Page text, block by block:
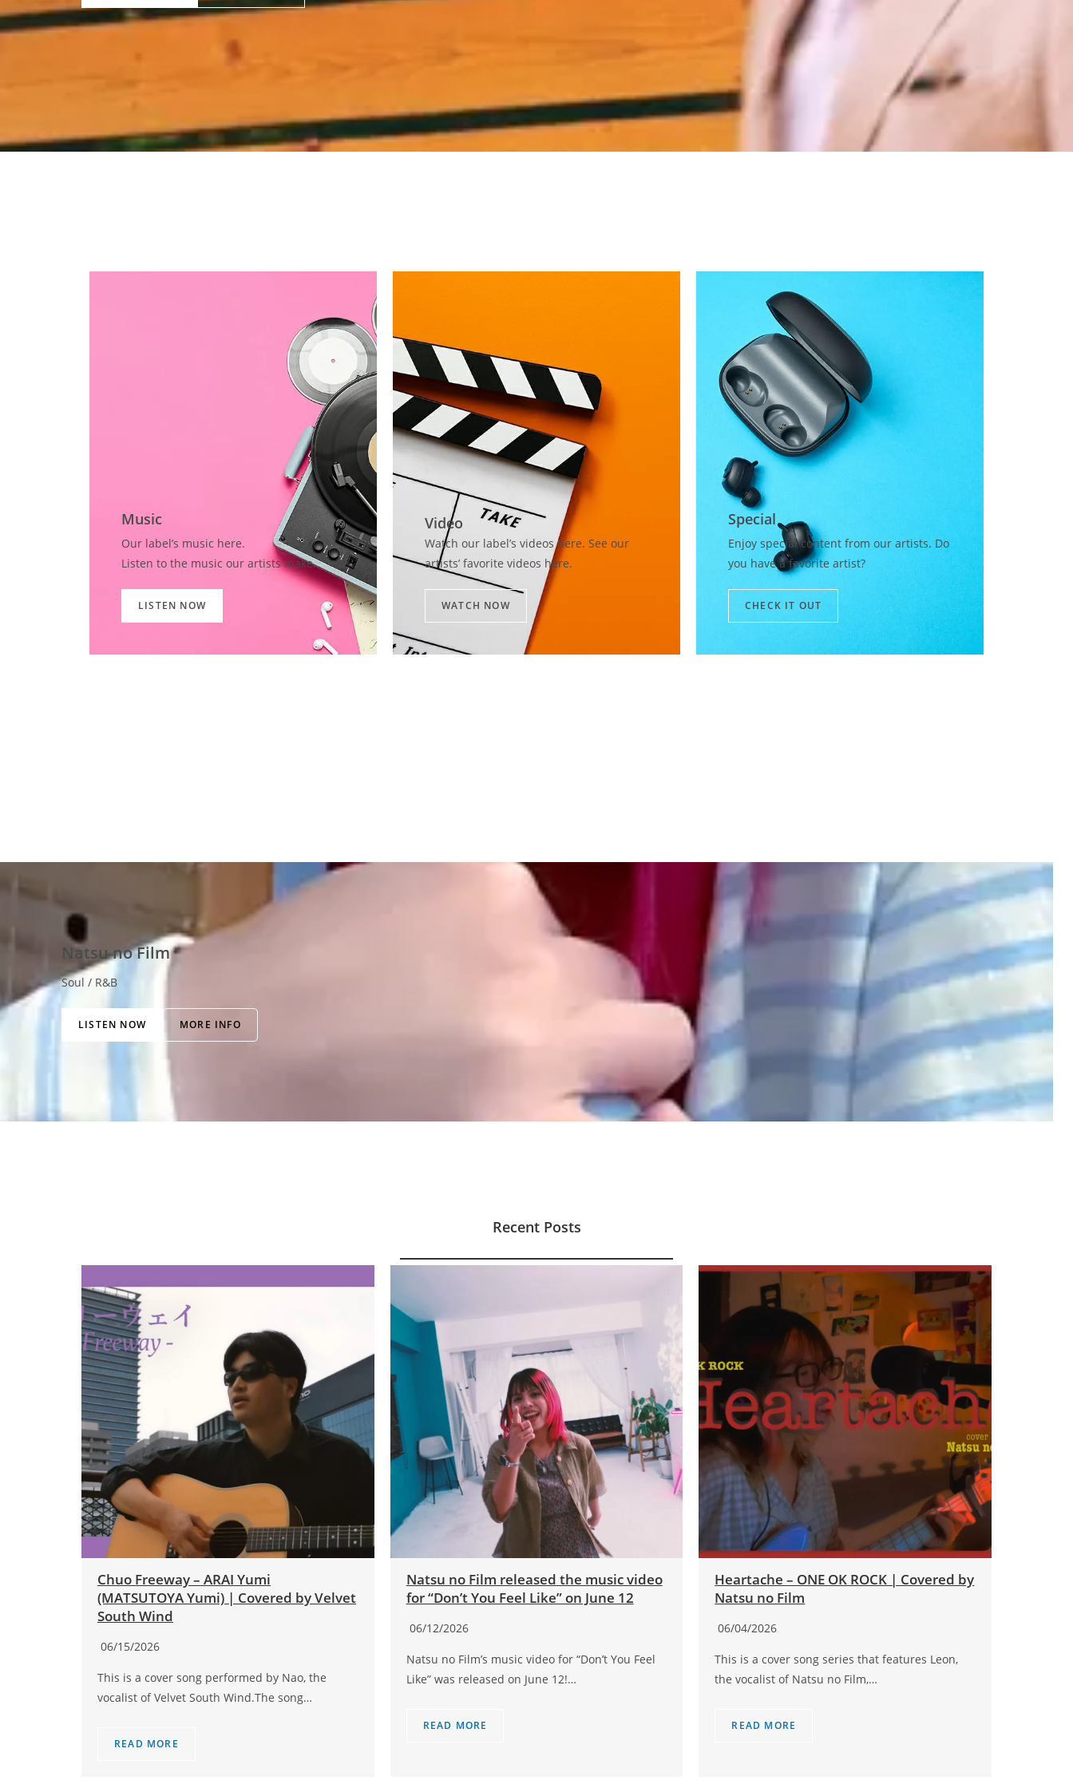
Music
Our label’s music here.
Listen to the music our artists make.
LISTEN NOW
Video​
Watch our label’s videos here. See our
artists’ favorite videos here.
WATCH NOW
Special​
Enjoy special content from our artists. Do
you have a favorite artist?
CHECK IT OUT
Natsu no Film
Soul / R&B
LISTEN NOW MORE INFO
Recent Posts
Chuo Freeway – ARAI Yumi
(MATSUTOYA Yumi) | Covered by Velvet
South Wind
06/15/2026
This is a cover song performed by Nao, the
vocalist of Velvet South Wind.The song…
READ MORE
Natsu no Film released the music video
for “Don’t You Feel Like” on June 12
06/12/2026
Natsu no Film’s music video for “Don’t You Feel
Like” was released on June 12!…
READ MORE
Heartache – ONE OK ROCK | Covered by
Natsu no Film
06/04/2026
This is a cover song series that features Leon,
the vocalist of Natsu no Film,…
READ MORE